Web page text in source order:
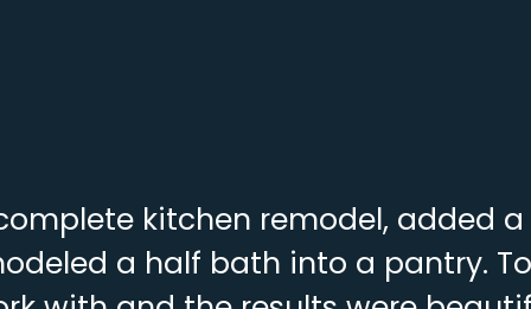
kitchen remodel, added a
a half bath into a pantry.